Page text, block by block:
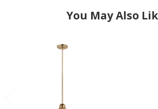
You May Also